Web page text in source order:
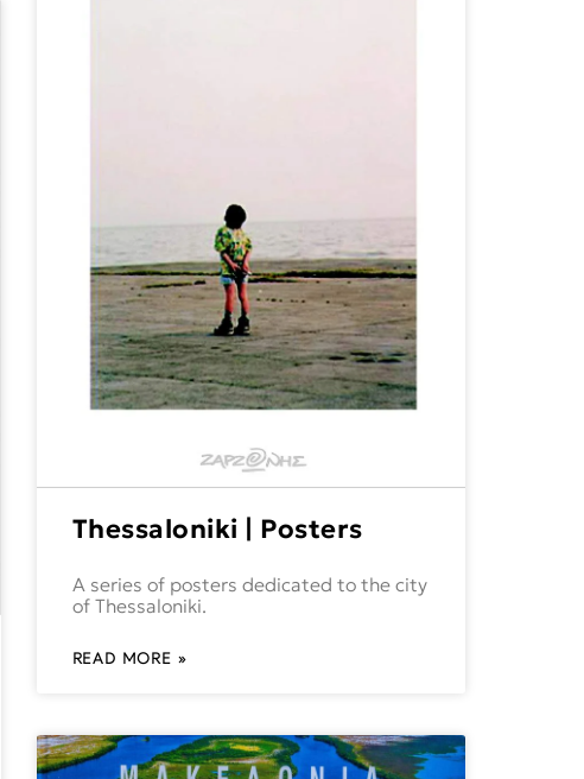
Thessaloniki | Posters
A series of posters dedicated to the city
of Thessaloniki.
READ MORE »